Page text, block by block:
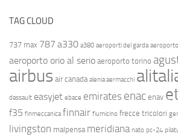
TAG CLOUD
737 max 787 a330 a380 aeroporti del garda
aeroporto orio al serio aeroporto torino
airbus air canada alenia aermacchi
dassault easyjet ebace emirates enac enav
f35 finmeccanica finnair fiumicino frecce tricolori
livingston malpensa meridiana nato pc-24